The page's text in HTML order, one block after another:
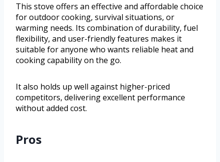
This stove offers an effective and affordable choice
for outdoor cooking, survival situations, or
warming needs. Its combination of durability, fuel
flexibility, and user-friendly features makes it
suitable for anyone who wants reliable heat and
cooking capability on the go.
It also holds up well against higher-priced
competitors, delivering excellent performance
without added cost.
Pros